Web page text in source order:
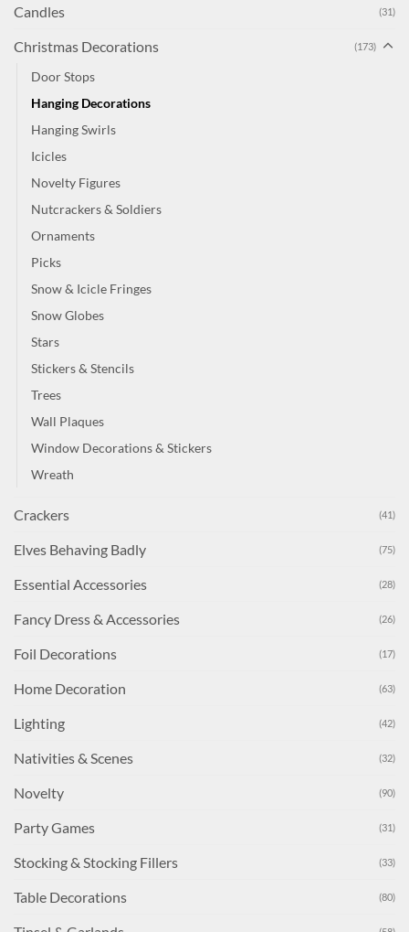
Candles (31)
Christmas Decorations (173)
Door Stops
Hanging Decorations
Hanging Swirls
Icicles
Novelty Figures
Nutcrackers & Soldiers
Ornaments
Picks
Snow & Icicle Fringes
Snow Globes
Stars
Stickers & Stencils
Trees
Wall Plaques
Window Decorations & Stickers
Wreath
Crackers (41)
Elves Behaving Badly (75)
Essential Accessories (28)
Fancy Dress & Accessories (26)
Foil Decorations (17)
Home Decoration (63)
Lighting (42)
Nativities & Scenes (32)
Novelty (90)
Party Games (31)
Stocking & Stocking Fillers (33)
Table Decorations (80)